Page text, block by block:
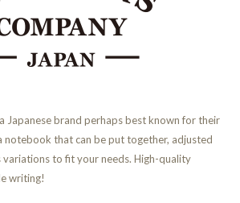
Japanese brand perhaps best known for their
notebook that can be put together, adjusted
variations to fit your needs. High-quality
writing!